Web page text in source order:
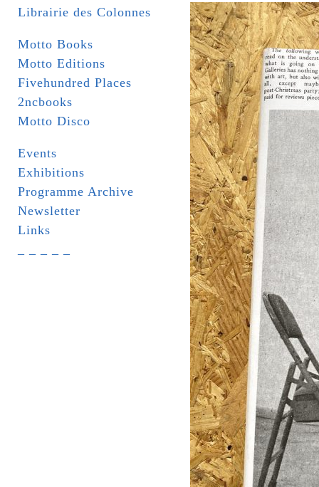
Librairie des Colonnes
Motto Books
Motto Editions
Fivehundred Places
2ncbooks
Motto Disco
Events
Exhibitions
Programme Archive
Newsletter
Links